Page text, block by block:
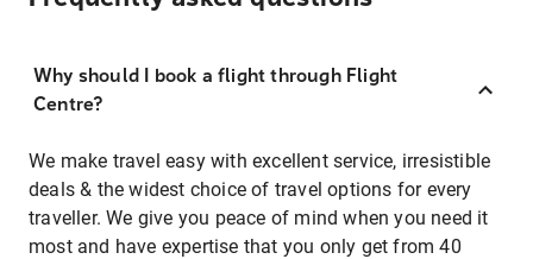
Why should I book a flight through Flight
Centre?
We make travel easy with excellent service, irresistible
deals & the widest choice of travel options for every
traveller. We give you peace of mind when you need it
most and have expertise that you only get from 40